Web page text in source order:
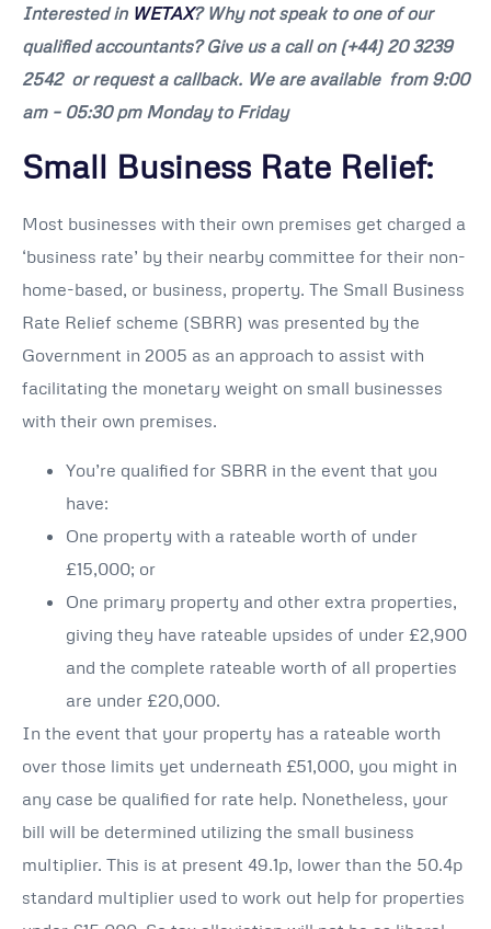
Interested in WETAX? Why not speak to one of our
qualified accountants? Give us a call on (+44) 20 3239
2542 or request a callback. We are available from 9:00
am – 05:30 pm Monday to Friday
Small Business Rate Relief:
Most businesses with their own premises get charged a
‘business rate’ by their nearby committee for their non-
home-based, or business, property. The Small Business
Rate Relief scheme (SBRR) was presented by the
Government in 2005 as an approach to assist with
facilitating the monetary weight on small businesses
with their own premises.
You’re qualified for SBRR in the event that you
have:
One property with a rateable worth of under
£15,000; or
One primary property and other extra properties,
giving they have rateable upsides of under £2,900
and the complete rateable worth of all properties
are under £20,000.
In the event that your property has a rateable worth
over those limits yet underneath £51,000, you might in
any case be qualified for rate help. Nonetheless, your
bill will be determined utilizing the small business
multiplier. This is at present 49.1p, lower than the 50.4p
standard multiplier used to work out help for properties